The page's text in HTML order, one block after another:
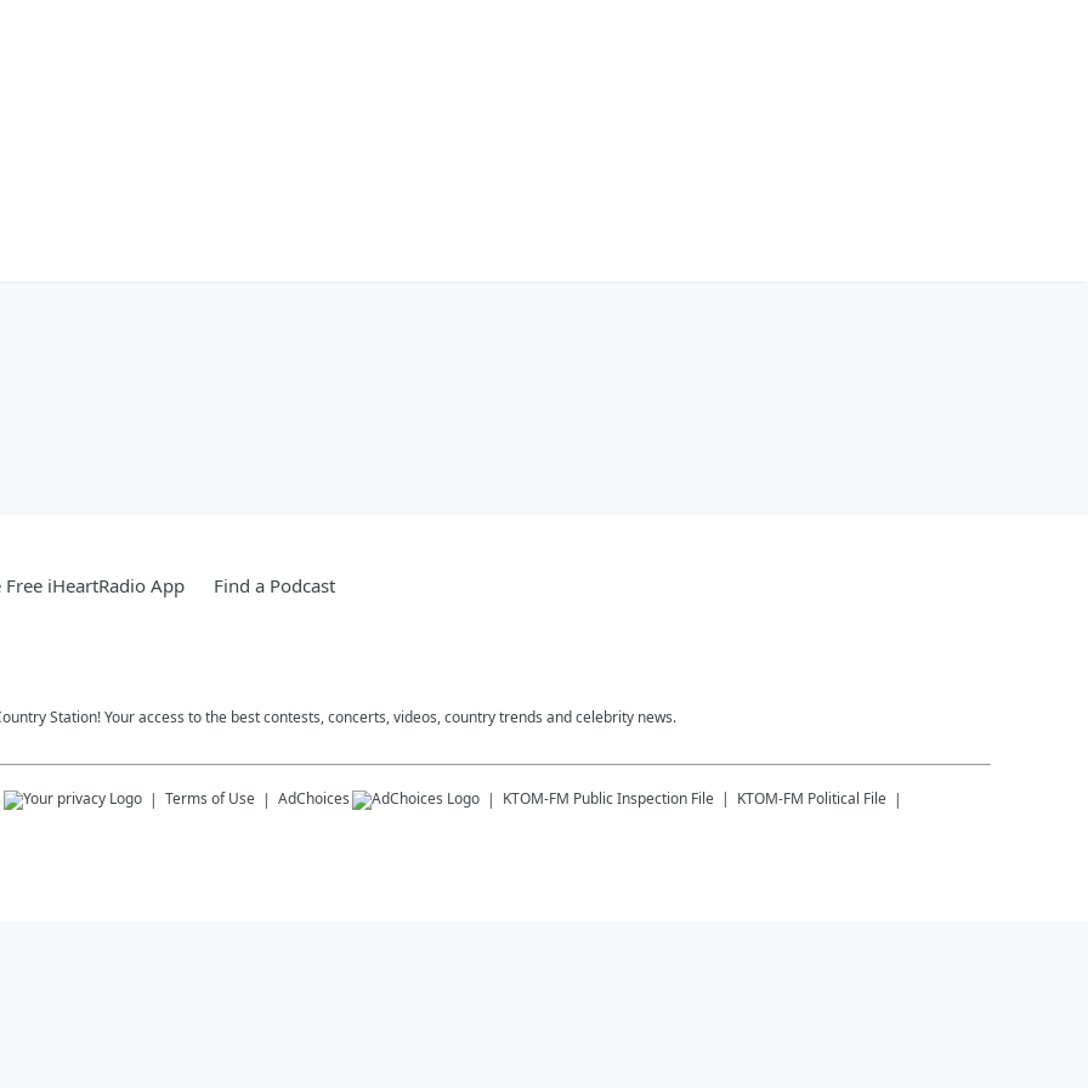
iHeartRadio App Find a Podcast
Station! Your access to the best contests, concerts, videos, country trends and celebrity news.
Terms of Use AdChoices KTOM-FM Public Inspection File KTOM-FM Political File